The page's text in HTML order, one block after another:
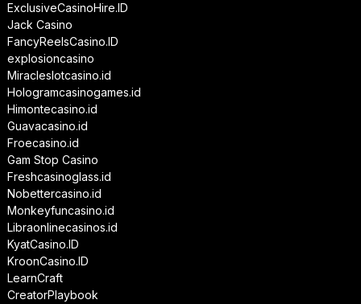
ExclusiveCasinoHire.ID
Jack Casino
FancyReelsCasino.ID
explosioncasino
Miracleslotcasino.id
Hologramcasinogames.id
Himontecasino.id
Guavacasino.id
Froecasino.id
Gam Stop Casino
Freshcasinoglass.id
Nobettercasino.id
Monkeyfuncasino.id
Libraonlinecasinos.id
KyatCasino.ID
KroonCasino.ID
LearnCraft
CreatorPlaybook